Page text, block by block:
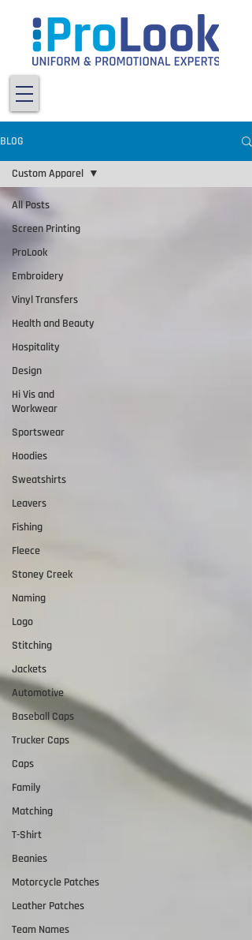
BLOG
All Posts
Screen Printing
ProLook
Embroidery
Vinyl Transfers
Health and Beauty
Hospitality
Design
Hi Vis and
Workwear
Sportswear
Hoodies
Sweatshirts
Leavers
Fishing
Fleece
Stoney Creek
Naming
Logo
Stitching
Jackets
Automotive
Baseball Caps
Trucker Caps
Caps
Family
Matching
T-Shirt
Beanies
Motorcycle Patches
Leather Patches
Team Names
Custom Apparel